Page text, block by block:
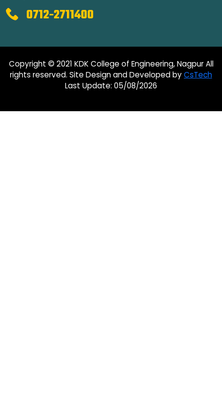
0712-2711400
Copyright © 2021 KDK College of Engineering, Nagpur All
rights reserved. Site Design and Developed byCsTech
Last Update: 05/08/2026